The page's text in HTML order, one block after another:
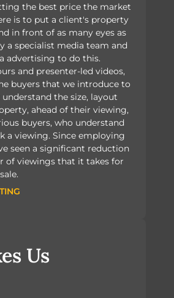
the best price the market
is to put a client's property
in front of as many eyes as
a specialist media team and
advertising to do this.
and presenter-led videos,
buyers that we introduce to
the size, layout
ahead of their viewing,
buyers, who understand
a viewing. Since employing
seen a significant reduction
of viewings that it takes for
Us